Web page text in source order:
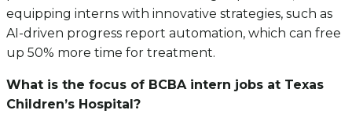
equipping interns with innovative strategies, such as
AI-driven progress report automation, which can free
up 50% more time for treatment.
What is the focus of BCBA intern jobs at Texas
Children’s Hospital?